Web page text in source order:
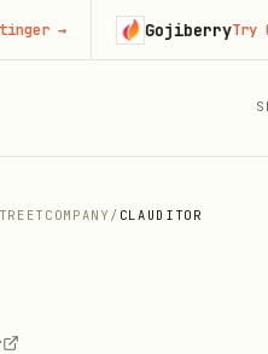
/ CLAUDITOR
GojiberryTry